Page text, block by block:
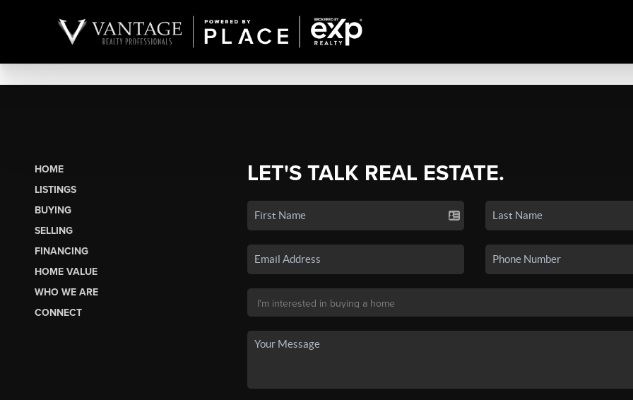
HOME
LISTINGS
BUYING
SELLING
FINANCING
HOME VALUE
WHO WE ARE
CONNECT
LET'S TALK REAL ESTATE.